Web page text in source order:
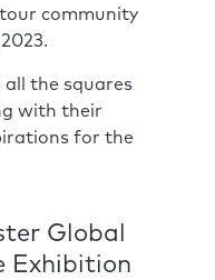
community
all the squares
with their
for the
Global
Exhibition